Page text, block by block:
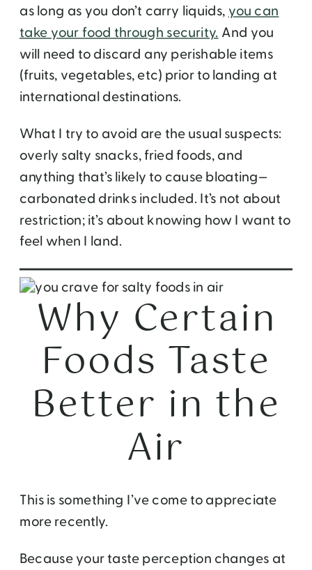
as long as you don’t carry liquids, you can
take your food through security. And you
will need to discard any perishable items
(fruits, vegetables, etc) prior to landing at
international destinations.
What I try to avoid are the usual suspects:
overly salty snacks, fried foods, and
anything that’s likely to cause bloating—
carbonated drinks included. It’s not about
restriction; it’s about knowing how I want to
feel when I land.
Why Certain
Foods Taste
Better in the
Air
This is something I’ve come to appreciate
more recently.
Because your taste perception changes at